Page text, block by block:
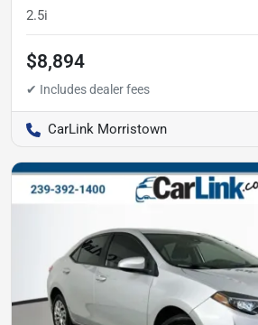
2.5i
$8,894
CarLink Morristown